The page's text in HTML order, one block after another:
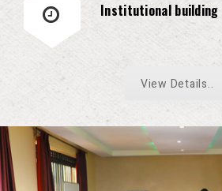
Institutional building
View Details..